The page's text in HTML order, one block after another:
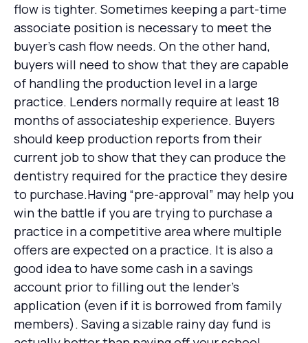
flow is tighter. Sometimes keeping a part-time
associate position is necessary to meet the
buyer’s cash flow needs. On the other hand,
buyers will need to show that they are capable
of handling the production level in a large
practice. Lenders normally require at least 18
months of associateship experience. Buyers
should keep production reports from their
current job to show that they can produce the
dentistry required for the practice they desire
to purchase.Having “pre-approval” may help you
win the battle if you are trying to purchase a
practice in a competitive area where multiple
offers are expected on a practice. It is also a
good idea to have some cash in a savings
account prior to filling out the lender’s
application (even if it is borrowed from family
members). Saving a sizable rainy day fund is